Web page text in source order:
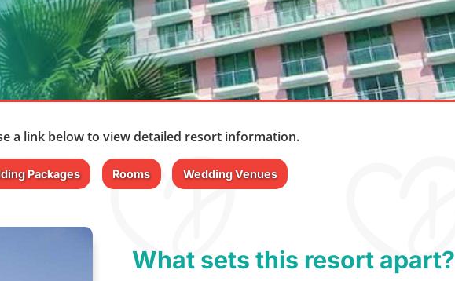
a link below to view detailed resort information.
Packages Rooms Wedding Venues
What sets this resort apart?